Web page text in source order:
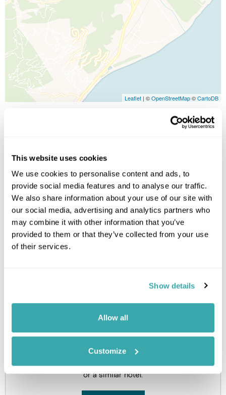
This website uses cookies
We use cookies to personalise content and ads, to
provide social media features and to analyse our traffic.
We also share information about your use of our site with
our social media, advertising and analytics partners who
may combine it with other information that you’ve
provided to them or that they’ve collected from your use
of their services.
Show details
Allow all
Customize
Leaflet | ©OpenStreetMap©CartoDB
Click on images to enlarge
accommodation
Got Any Questions About The Hotel?
Please get in touch if you would like us to book this
or a similar hotel.